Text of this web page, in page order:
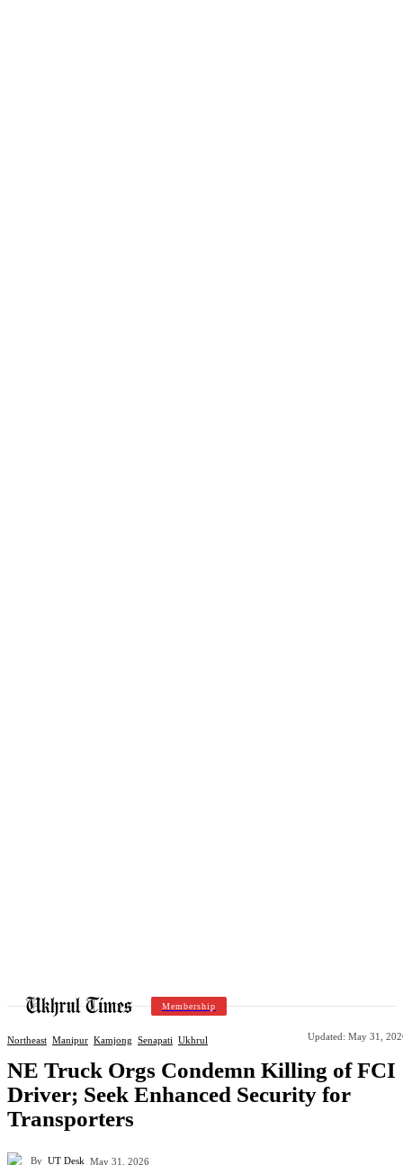
Membership
Northeast Manipur Kamjong Senapati Ukhrul Updated: May 31,
NE Truck Orgs Condemn Killing of FCI
Driver; Seek Enhanced Security for
Transporters
By UT Desk May 31, 2026